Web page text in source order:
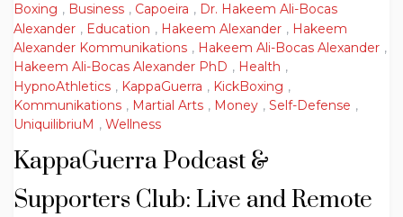
Boxing , Business , Capoeira , Dr. Hakeem Ali-Bocas
Alexander , Education , Hakeem Alexander , Hakeem
Alexander Kommunikations , Hakeem Ali-Bocas Alexander ,
Hakeem Ali-Bocas Alexander PhD , Health ,
HypnoAthletics , KappaGuerra , KickBoxing ,
Kommunikations , Martial Arts , Money , Self-Defense ,
UniquilibriuM , Wellness
KappaGuerra Podcast &
Supporters Club: Live and Remote